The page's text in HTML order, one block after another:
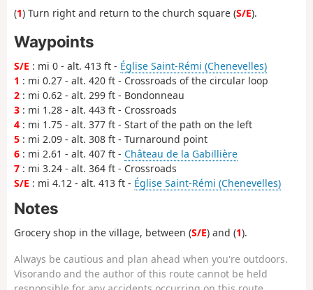
(1) Turn right and return to the church square (S/E).
Waypoints
S/E : mi 0 - alt. 413 ft - Église Saint-Rémi (Chenevelles)
1 : mi 0.27 - alt. 420 ft - Crossroads of the circular loop
2 : mi 0.62 - alt. 299 ft - Bondonneau
3 : mi 1.28 - alt. 443 ft - Crossroads
4 : mi 1.75 - alt. 377 ft - Start of the path on the left
5 : mi 2.09 - alt. 308 ft - Turnaround point
6 : mi 2.61 - alt. 407 ft - Château de la Gabillière
7 : mi 3.24 - alt. 364 ft - Crossroads
S/E : mi 4.12 - alt. 413 ft - Église Saint-Rémi (Chenevelles)
Notes
Grocery shop in the village, between (S/E) and (1).
Always be cautious and plan ahead when you're outdoors.
Visorando and the author of this route cannot be held